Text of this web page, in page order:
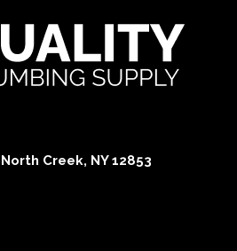
Creek, NY 12853